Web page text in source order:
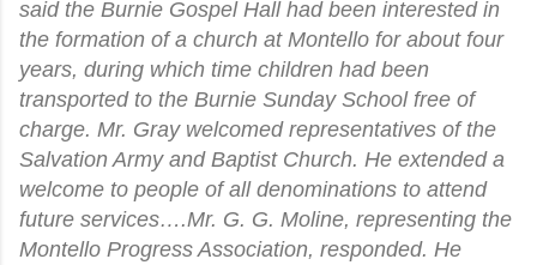
said the Burnie Gospel Hall had been interested in
the formation of a church at Montello for about four
years, during which time children had been
transported to the Burnie Sunday School free of
charge. Mr. Gray welcomed representatives of the
Salvation Army and Baptist Church. He extended a
welcome to people of all denominations to attend
future services….Mr. G. G. Moline, representing the
Montello Progress Association, responded. He